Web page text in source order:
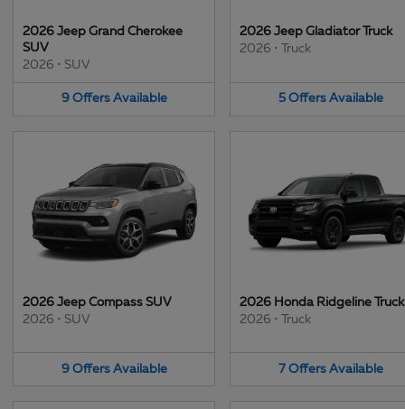
2026 Jeep Grand Cherokee
SUV
2026 • SUV
9 Offers Available
2026 Jeep Gladiator Truck
2026 • Truck
5 Offers Available
2026 Jeep Compass SUV
2026 • SUV
9 Offers Available
2026 Honda Ridgeline Truck
2026 • Truck
7 Offers Available